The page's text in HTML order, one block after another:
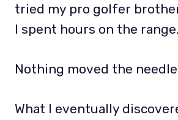
tried my pro golfer
I spent hours on the range.
Nothing moved the
What I eventually